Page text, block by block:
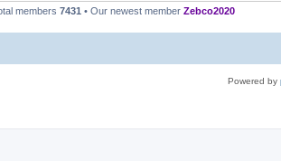
members 7431 • Our newest member Zebco2020
Powered by